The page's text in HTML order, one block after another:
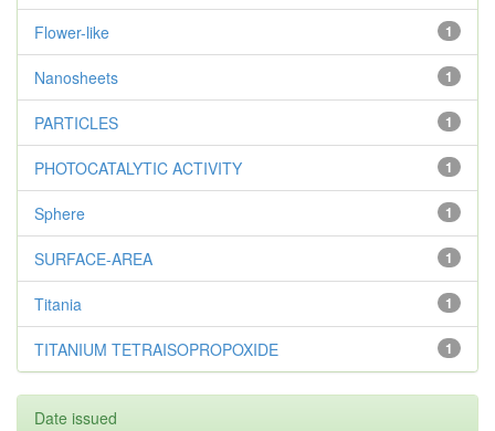
1
Flower-like
1
Nanosheets
1
PARTICLES
1
PHOTOCATALYTIC ACTIVITY
1
Sphere
1
SURFACE-AREA
1
Titania
1
TITANIUM TETRAISOPROPOXIDE
Date issued